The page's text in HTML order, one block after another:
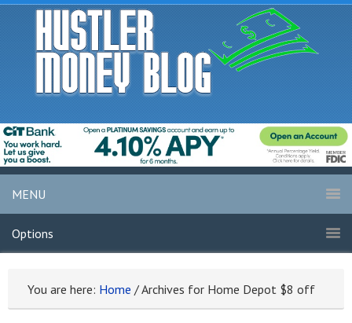
MENU
Options
You are here: Home /Archives for Home Depot $8 off